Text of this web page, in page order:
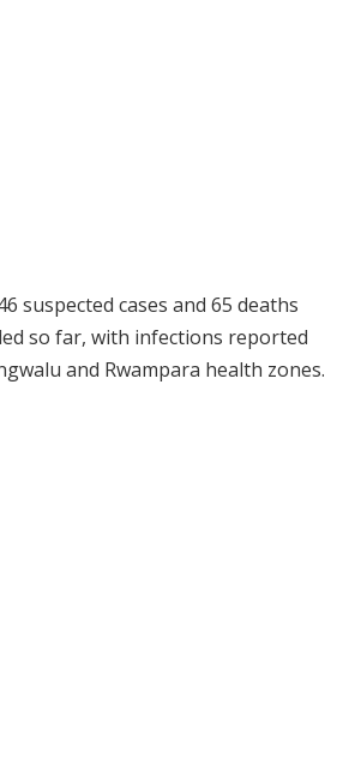
suspected cases and 65 deaths
so far, with infections reported
and Rwampara health zones.